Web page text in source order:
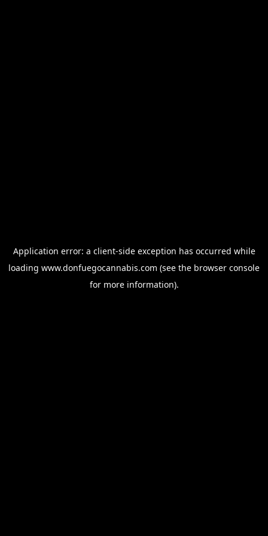
Application error: a client-side exception has occurred while
loading www.donfuegocannabis.com (see the browser console
for more information).